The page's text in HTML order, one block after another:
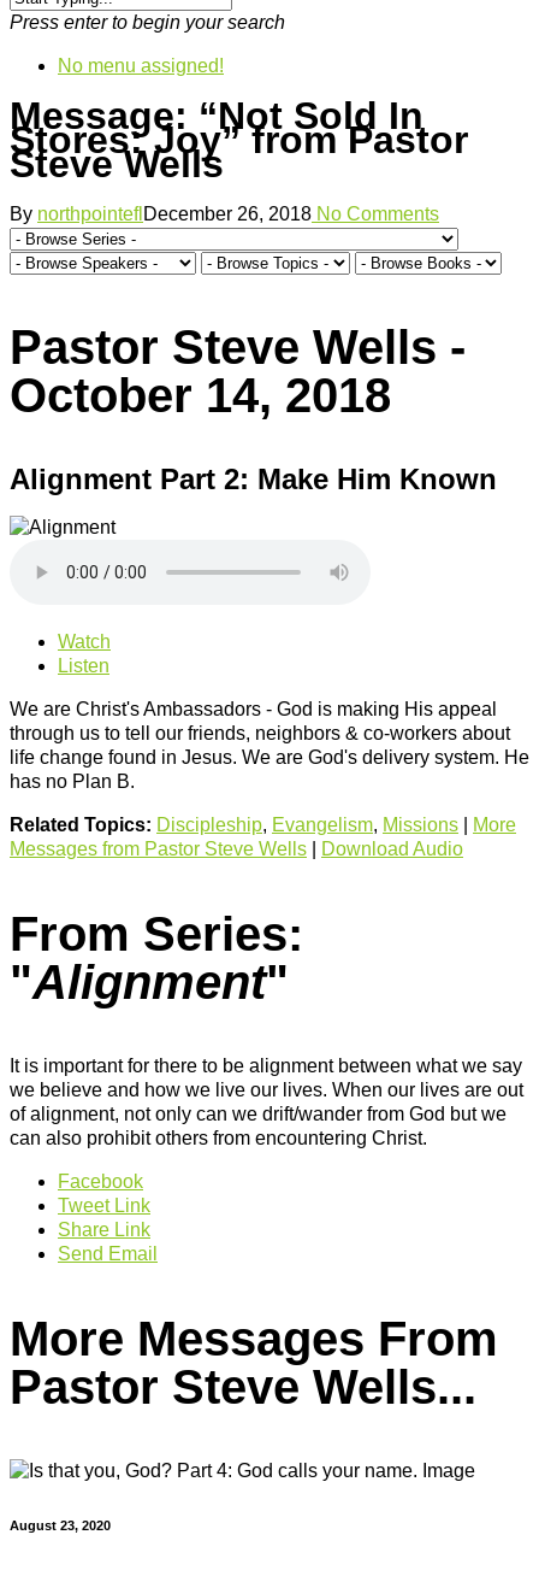
Press enter to begin your search
No menu assigned!
Message: “Not Sold In
Stores: Joy” from Pastor
Steve Wells
By northpointefl December 26, 2018 No Comments
Pastor Steve Wells -
October 14, 2018
Alignment Part 2: Make Him Known
Watch
Listen
We are Christ's Ambassadors - God is making His appeal
through us to tell our friends, neighbors & co-workers about
life change found in Jesus. We are God's delivery system. He
has no Plan B.
Related Topics: Discipleship, Evangelism, Missions
More
Messages from Pastor Steve Wells
Download Audio
From Series:
"Alignment"
It is important for there to be alignment between what we say
we believe and how we live our lives. When our lives are out
of alignment, not only can we drift/wander from God but we
can also prohibit others from encountering Christ.
Facebook
Tweet Link
Share Link
Send Email
More Messages From
Pastor Steve Wells...
August 23, 2020